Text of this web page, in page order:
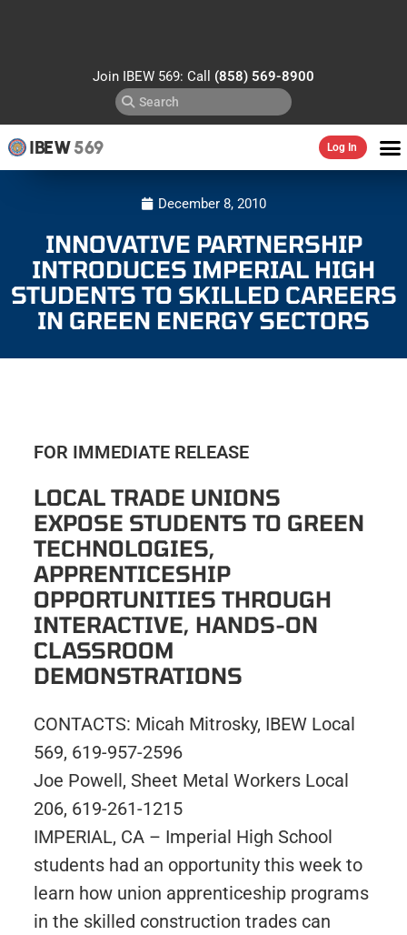
Join IBEW 569: Call (858) 569-8900
IBEW569 Log In
December 8, 2010
INNOVATIVE PARTNERSHIP
INTRODUCES IMPERIAL HIGH
STUDENTS TO SKILLED CAREERS
IN GREEN ENERGY SECTORS
FOR IMMEDIATE RELEASE
LOCAL TRADE UNIONS
EXPOSE STUDENTS TO GREEN
TECHNOLOGIES,
APPRENTICESHIP
OPPORTUNITIES THROUGH
INTERACTIVE, HANDS-ON
CLASSROOM
DEMONSTRATIONS
CONTACTS: Micah Mitrosky, IBEW Local
569, 619-957-2596
Joe Powell, Sheet Metal Workers Local
206, 619-261-1215
IMPERIAL, CA – Imperial High School
students had an opportunity this week to
learn how union apprenticeship programs
in the skilled construction trades can